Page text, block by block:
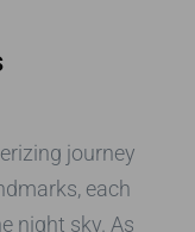
journey
each
night sky. As